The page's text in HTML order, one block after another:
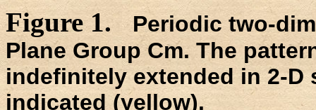
Figure 1. Periodic two-
Plane Group Cm. The
indefinitely extended in 2-D
indicated (yellow).